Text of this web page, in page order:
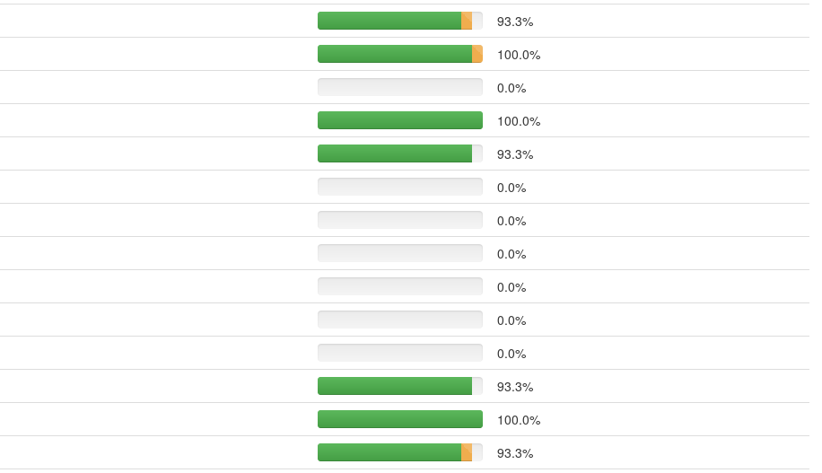
93.3%
100.0%
0.0%
100.0%
93.3%
0.0%
0.0%
0.0%
0.0%
0.0%
0.0%
93.3%
100.0%
93.3%